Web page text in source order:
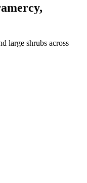
,
large shrubs across